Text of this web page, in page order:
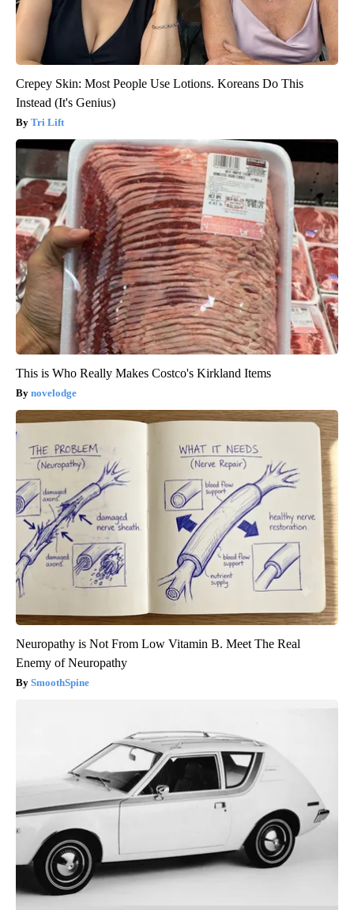
Crepey Skin: Most People Use Lotions. Koreans Do This
Instead (It's Genius)
Tri Lift
This is Who Really Makes Costco's Kirkland Items
novelodge
Neuropathy is Not From Low Vitamin B. Meet The Real
Enemy of Neuropathy
SmoothSpine